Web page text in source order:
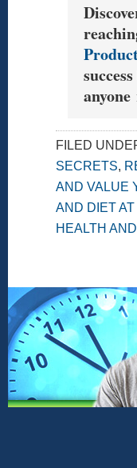
FILED
SECRETS,
AND VALUE
AND DIET
HEALTH